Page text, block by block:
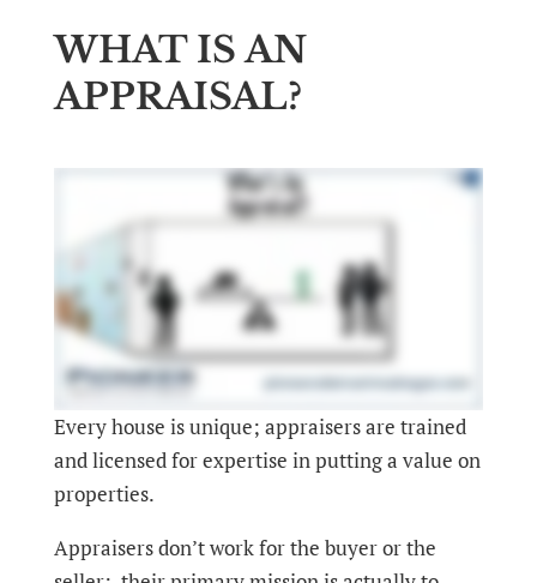
WHAT IS AN
APPRAISAL?
Every house is unique; appraisers are trained
and licensed for expertise in putting a value on
properties.
Appraisers don’t work for the buyer or the